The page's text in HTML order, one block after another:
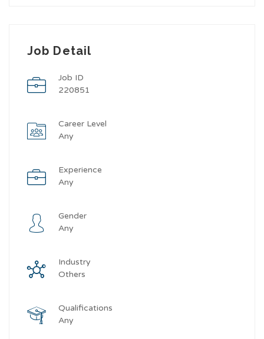
Job Detail
Job ID
220851
Career Level
Any
Experience
Any
Gender
Any
Industry
Others
Qualifications
Any